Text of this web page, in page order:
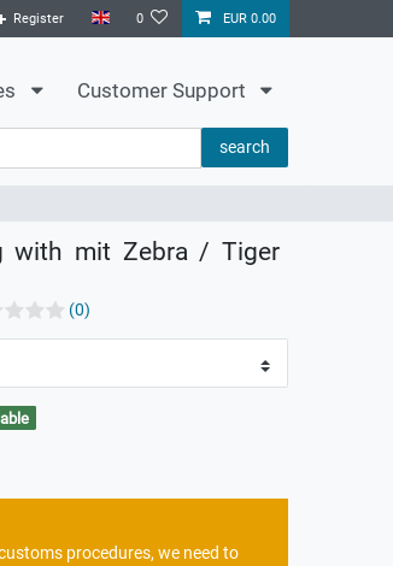
Register 0 EUR 0.00
Customer Support
search
with mit Zebra / Tiger
(0)
procedures, we need to